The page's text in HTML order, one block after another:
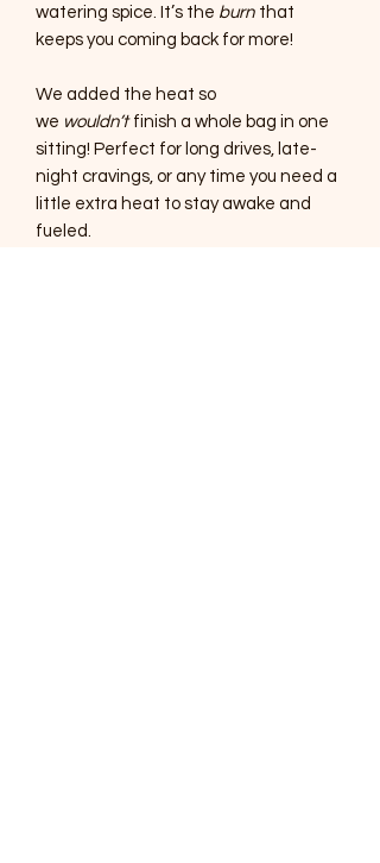
watering spice. It’s the burn that
keeps you coming back for more!
We added the heat so
we wouldn’tfinish a whole bag in one
sitting! Perfect for long drives, late-
night cravings, or any time you need a
little extra heat to stay awake and
fueled.